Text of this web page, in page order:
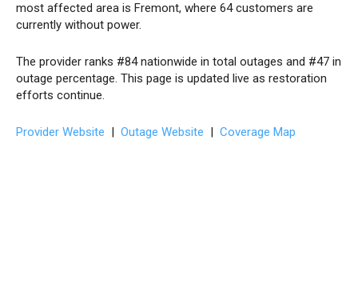
most affected area is Fremont, where 64 customers are
currently without power.
The provider ranks #84 nationwide in total outages and #47 in
outage percentage. This page is updated live as restoration
efforts continue.
Provider Website | Outage Website | Coverage Map